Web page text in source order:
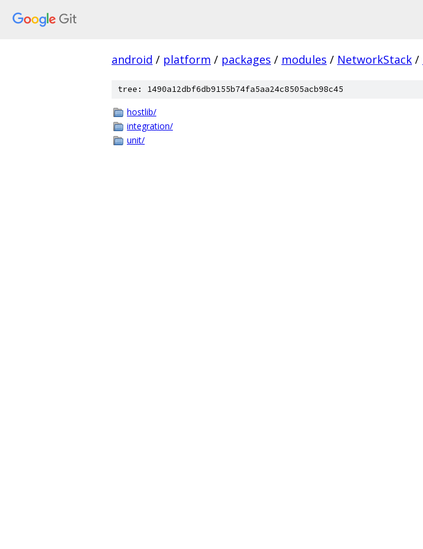
android / platform / packages / modules / NetworkStack /
tree: 1490a12dbf6db9155b74fa5aa24c8505acb98c45
hostlib/
integration/
unit/